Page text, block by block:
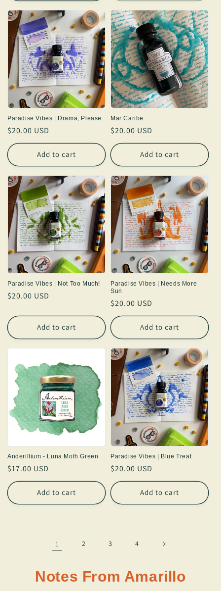
Paradise Vibes | Drama, Please
Regular
price
$20.00 USD
Add to cart
Mar Caribe
Regular
price
$20.00 USD
Add to cart
Paradise Vibes | Not Too Much!
Regular
$20.00 USD
Add to cart
Paradise Vibes | Needs More
Sun
Regular
price
$20.00 USD
Add to cart
Anderillium - Luna Moth Green
Regular
price
$17.00 USD
Add to cart
Paradise Vibes | Blue Treat
Regular
price
$20.00 USD
Add to cart
1 2 3 4
Notes From Amarillo